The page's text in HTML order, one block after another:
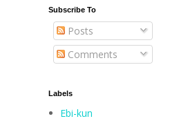
Subscribe To
Posts
Comments
Labels
Ebi-kun